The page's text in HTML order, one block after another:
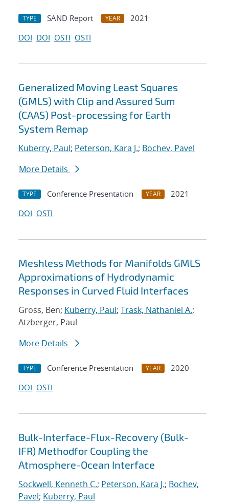
TYPE SAND Report YEAR
2021
DOI DOI OSTI OSTI
Generalized Moving Least Squares
(GMLS) with Clip and Assured Sum
(CAAS) Post-processing for Earth
System Remap
Kuberry, Paul; Peterson, Kara J.; Bochev, Pavel
More Details
TYPE Conference Presentation YEAR
2021
DOI OSTI
Meshless Methods for Manifolds GMLS
Approximations of Hydrodynamic
Responses in Curved Fluid Interfaces
Gross, Ben; Kuberry, Paul; Trask, Nathaniel A.;
Atzberger, Paul
More Details
TYPE Conference Presentation YEAR
2020
DOI OSTI
Bulk-Interface-Flux-Recovery (Bulk-
IFR) Methodfor Coupling the
Atmosphere-Ocean Interface
Sockwell, Kenneth C.; Peterson, Kara J.; Bochev,
Pavel; Kuberry, Paul